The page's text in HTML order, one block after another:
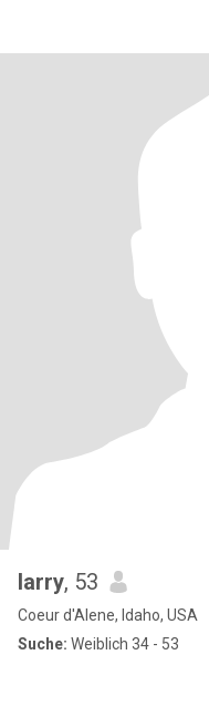
larry, 53
Coeur d'Alene, Idaho, USA
Suche: Weiblich 34 - 53